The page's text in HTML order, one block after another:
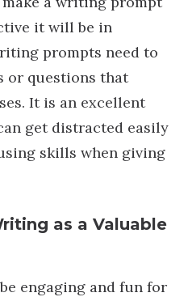
it will be in
prompts need to
or questions that
It is an excellent
get distracted easily
skills when giving
as a Valuable
engaging and fun for